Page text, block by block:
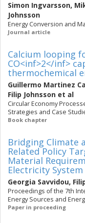
Simon Ingvarsson,
Johnsson
Energy Conversion and
Journal article
Calcium looping
CO<inf>2</inf>
thermochemical
Guillermo Martinez
Filip Johnsson et al
Circular Economy
Strategies and Case
Book chapter
Bridging Climate
Related Policy
Material
Electricity System
Georgia Savvidou,
Proceedings of the 7th
Energy Sources and
Paper in proceeding